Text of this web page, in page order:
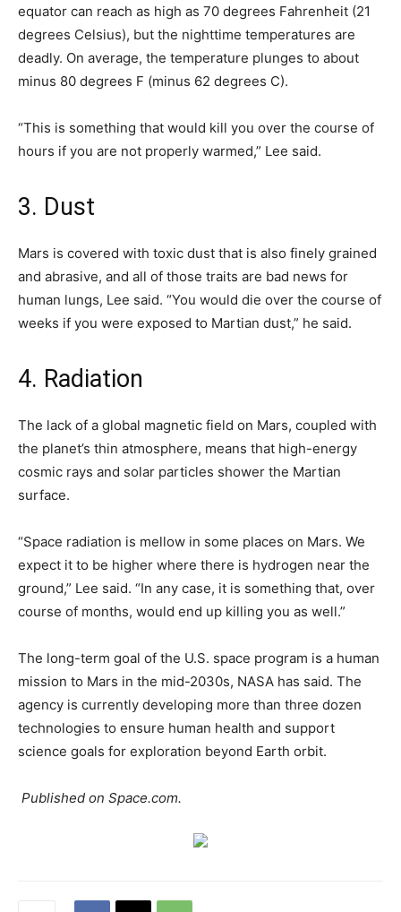
equator can reach as high as 70 degrees Fahrenheit (21
degrees Celsius), but the nighttime temperatures are
deadly. On average, the temperature plunges to about
minus 80 degrees F (minus 62 degrees C).
“This is something that would kill you over the course of
hours if you are not properly warmed,” Lee said.
3. Dust
Mars is covered with toxic dust that is also finely grained
and abrasive, and all of those traits are bad news for
human lungs, Lee said. “You would die over the course of
weeks if you were exposed to Martian dust,” he said.
4. Radiation
The lack of a global magnetic field on Mars, coupled with
the planet’s thin atmosphere, means that high-energy
cosmic rays and solar particles shower the Martian
surface.
“Space radiation is mellow in some places on Mars. We
expect it to be higher where there is hydrogen near the
ground,” Lee said. “In any case, it is something that, over
course of months, would end up killing you as well.”
The long-term goal of the U.S. space program is a human
mission to Mars in the mid-2030s, NASA has said. The
agency is currently developing more than three dozen
technologies to ensure human health and support
science goals for exploration beyond Earth orbit.
Published on Space.com.